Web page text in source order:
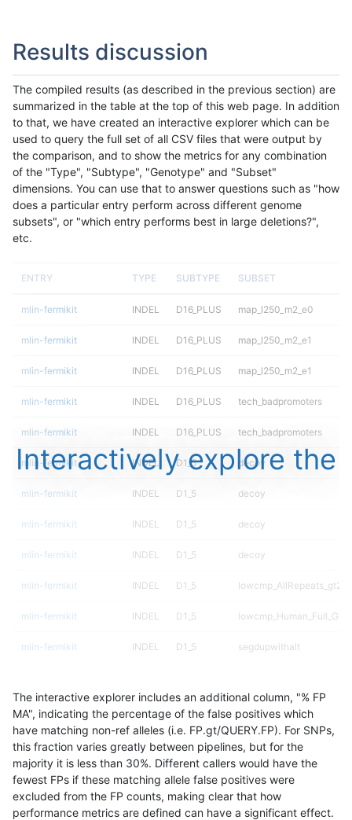
Results discussion
The compiled results (as described in the previous section) are
summarized in the table at the top of this web page. In addition
to that, we have created an interactive explorer which can be
used to query the full set of all CSV files that were output by
the comparison, and to show the metrics for any combination
of the "Type", "Subtype", "Genotype" and "Subset"
dimensions. You can use that to answer questions such as "how
does a particular entry perform across different genome
subsets", or "which entry performs best in large deletions?",
etc.
ENTRY TYPE SUBTYPE SUBSET
mlin-fermikit INDEL D16_PLUS map_l250_m2_e0
mlin-fermikit INDEL D16_PLUS map_l250_m2_e1
mlin-fermikit INDEL D16_PLUS map_l250_m2_e1
mlin-fermikit INDEL D16_PLUS tech_badpromoters
mlin-fermikit INDEL D16_PLUS tech_badpromoters
mlin-fermikit INDEL D1_5 decoy
mlin-fermikit INDEL D1_5 decoy
mlin-fermikit INDEL D1_5 decoy
mlin-fermikit INDEL D1_5 decoy
mlin-fermikit INDEL D1_5
mlin-fermikit INDEL D1_5
mlin-fermikit INDEL D1_5 segdupwithalt
mlin-fermikit INDEL D1_5 tech_badpromoters
mlin-fermikit INDEL D6_15 decoy
mlin-fermikit INDEL D6_15 decoy
mlin-fermikit INDEL D6_15 func_cds
Interactively explore the
The interactive explorer includes an additional column, "% FP
MA", indicating the percentage of the false positives which
have matching non-ref alleles (i.e. FP.gt/QUERY.FP). For SNPs,
this fraction varies greatly between pipelines, but for the
majority it is less than 30%. Different callers would have the
fewest FPs if these matching allele false positives were
excluded from the FP counts, making clear that how
performance metrics are defined can have a significant effect.